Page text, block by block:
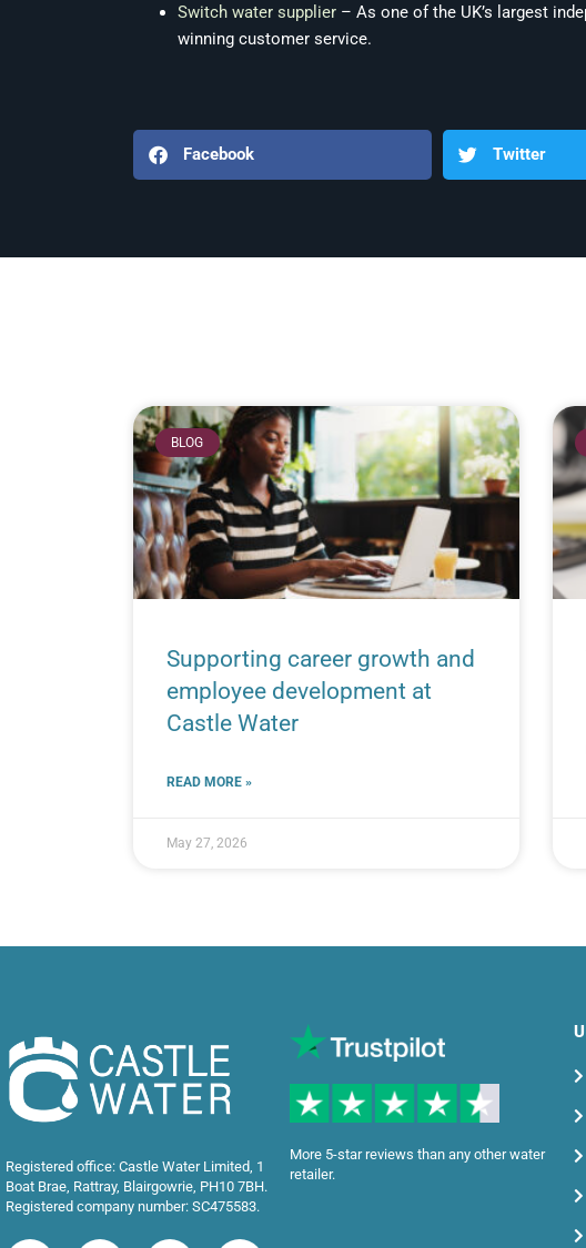
Switch water supplier – As one of the UK’s largest
winning customer service.
Facebook Twitter
BLOG
Supporting career growth and
employee development at
Castle Water
READ MORE »
May 27, 2026
Registered office: Castle Water Limited, 1
Boat Brae, Rattray, Blairgowrie, PH10 7BH.
Registered company number: SC475583.
More 5-star reviews than any other water
retailer.